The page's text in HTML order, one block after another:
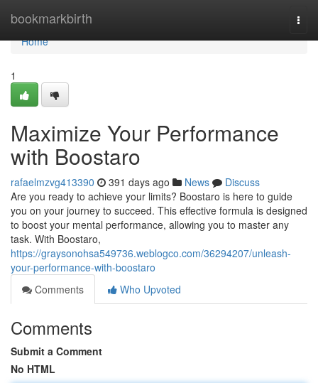
bookmarkbirth
Home
Home
1
Maximize Your Performance
with Boostaro
rafaelmzvg413390 391 days ago News
Discuss
Are you ready to achieve your limits? Boostaro is here to guide
you on your journey to succeed. This effective formula is designed
to boost your mental performance, allowing you to master any
task. With Boostaro,
https://graysonohsa549736.weblogco.com/36294207/unleash-
your-performance-with-boostaro
Comments
Who Upvoted
Comments
Submit a Comment
No HTML